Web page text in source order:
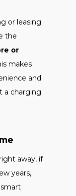
or leasing
the
or
makes
and
a charging
away, if
years,